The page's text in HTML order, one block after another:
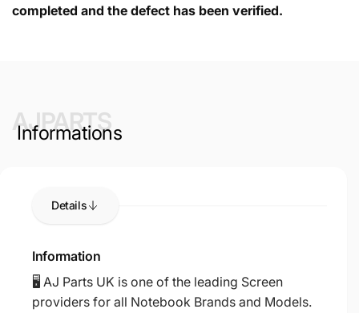
completed and the defect has been verified.
AJPARTS
Informations
Details
Information
🖥️ AJ Parts UK is one of the leading Screen
providers for all Notebook Brands and Models.